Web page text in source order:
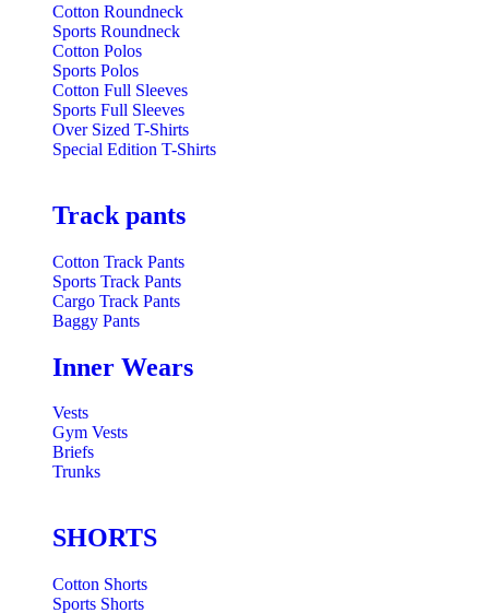
Cotton Roundneck
Sports Roundneck
Cotton Polos
Sports Polos
Cotton Full Sleeves
Sports Full Sleeves
Over Sized T-Shirts
Special Edition T-Shirts
Track pants
Cotton Track Pants
Sports Track Pants
Cargo Track Pants
Baggy Pants
Inner Wears
Vests
Gym Vests
Briefs
Trunks
SHORTS
Cotton Shorts
Sports Shorts